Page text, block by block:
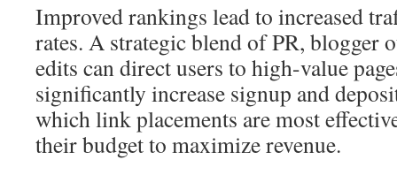
Improved rankings lead to increased
rates. A strategic blend of PR, blogger
edits can direct users to high-value
significantly increase signup and
which link placements are most
their budget to maximize revenue.